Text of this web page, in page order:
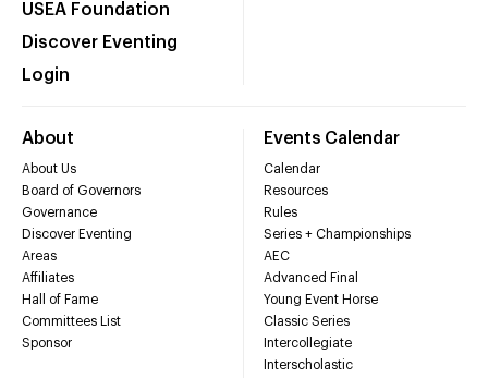
USEA Foundation
Discover Eventing
Login
About
About Us
Board of Governors
Governance
Discover Eventing
Areas
Affiliates
Hall of Fame
Committees List
Sponsor
Events Calendar
Calendar
Resources
Rules
Series + Championships
AEC
Advanced Final
Young Event Horse
Classic Series
Intercollegiate
Interscholastic